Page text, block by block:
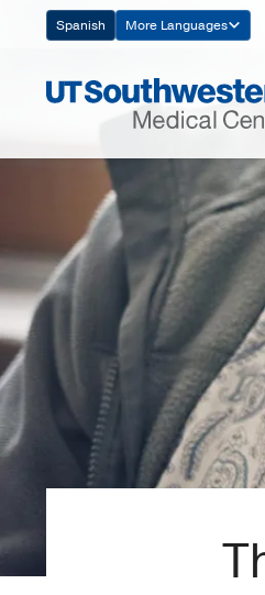
Navigation
Spanish More Languages